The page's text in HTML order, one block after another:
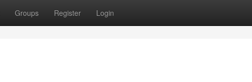
Groups Register Login